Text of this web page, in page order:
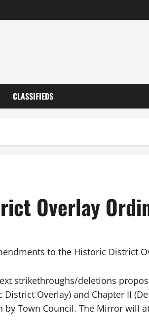
CLASSIFIEDS
Overlay
to the Historic District
strikethroughs/deletions
Overlay) and Chapter II
Town Council. The Mirror will